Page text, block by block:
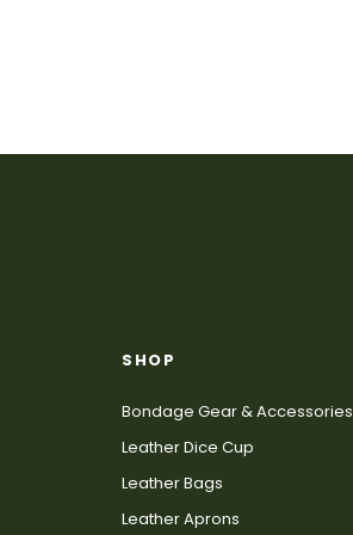
SHOP
Bondage Gear & Accessories
Leather Dice Cup
Leather Bags
Leather Aprons